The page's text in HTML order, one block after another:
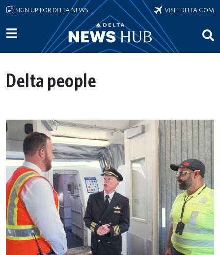
Skip to main content
SIGN UP FOR DELTA NEWS VISIT DELTA.COM
Delta people